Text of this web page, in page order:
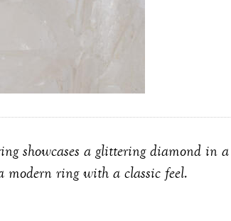
showcases a glittering diamond in
modern ring with a classic feel.